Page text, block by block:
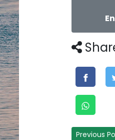
Previous